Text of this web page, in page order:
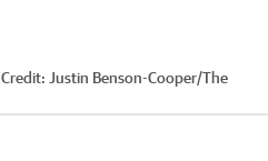
Credit: Justin Benson-Cooper/The